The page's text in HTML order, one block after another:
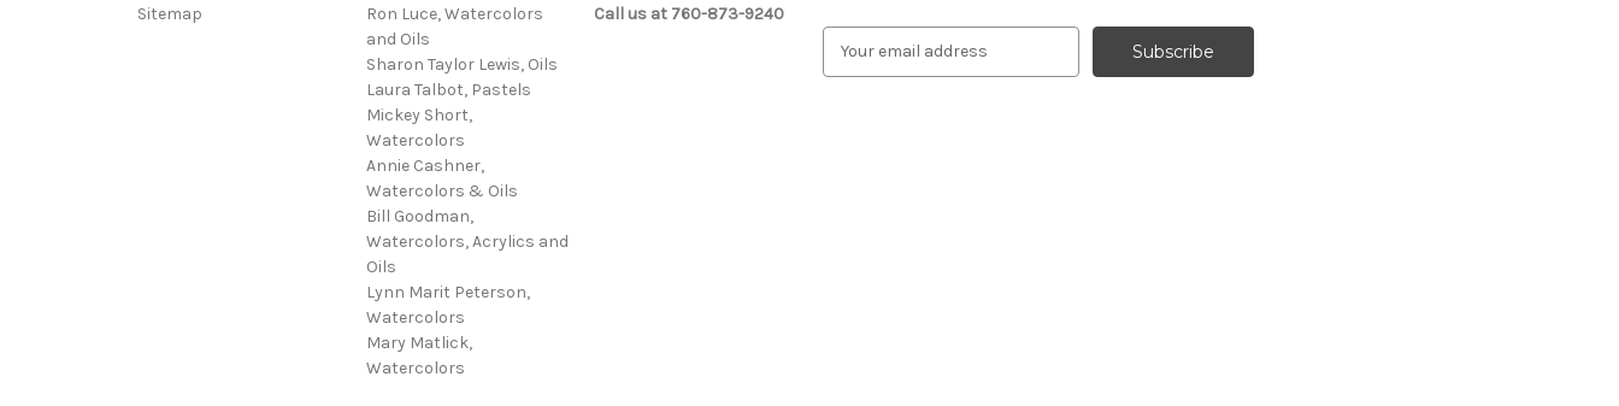
Sitemap
Ron Luce, Watercolors
and Oils
Sharon Taylor Lewis, Oils
Laura Talbot, Pastels
Mickey Short,
Watercolors
Annie Cashner,
Watercolors & Oils
Bill Goodman,
Watercolors, Acrylics and
Oils
Lynn Marit Peterson,
Watercolors
Mary Matlick,
Watercolors
Call us at 760-873-9240